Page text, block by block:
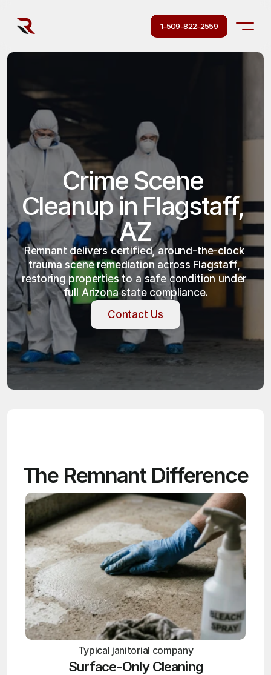
1-509-822-2559
Crime Scene
Cleanup in Flagstaff,
AZ
Remnant delivers certified, around-the-clock
trauma scene remediation across Flagstaff,
restoring properties to a safe condition under
full Arizona state compliance.
Contact Us
Contact Us
The Remnant Difference
Typical janitorial company
Surface-Only Cleaning